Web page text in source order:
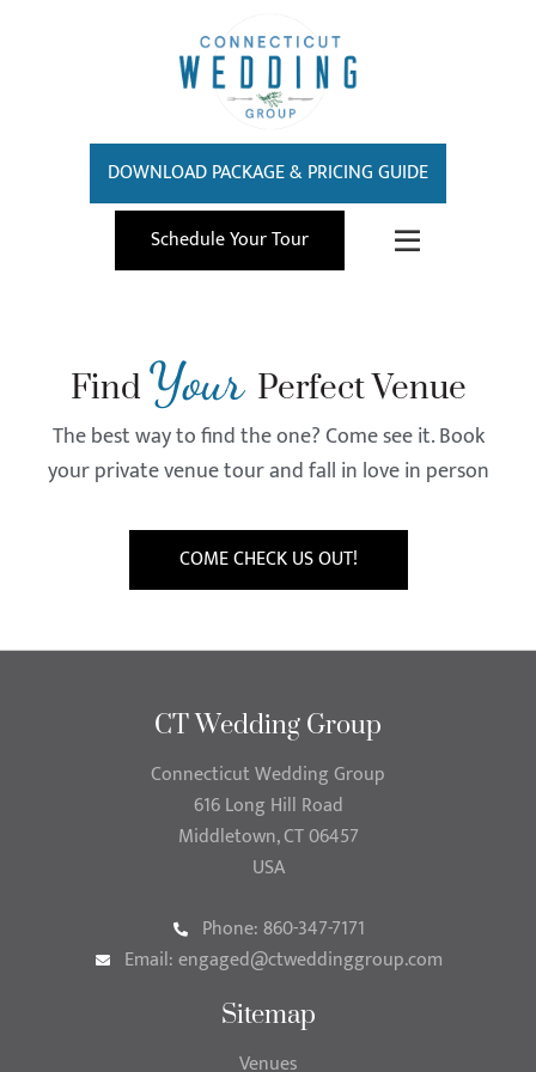
DOWNLOAD PACKAGE & PRICING GUIDE
Schedule Your Tour
Find Your Perfect Venue
The best way to find the one? Come see it. Book
your private venue tour and fall in love in person
COME CHECK US OUT!
CT Wedding Group
Connecticut Wedding Group
616 Long Hill Road
Middletown, CT 06457
USA
Phone: 860-347-7171
Email:engaged@ctweddinggroup.com
Sitemap
Venues